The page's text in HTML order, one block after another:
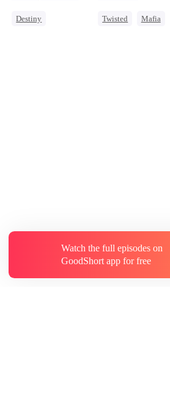
Destiny
Twisted
Mafia
Watch the full episodes on
GoodShort app for free